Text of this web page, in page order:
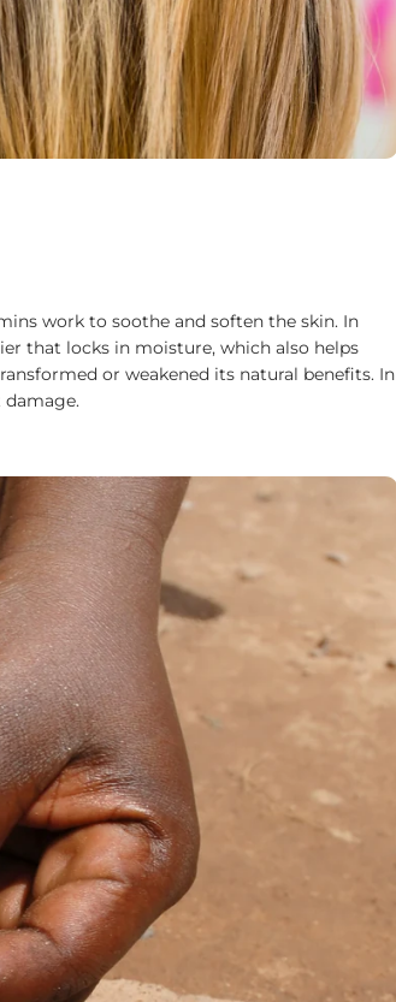
work to soothe and soften the skin. In
that locks in moisture, which also helps
or weakened its natural benefits. In